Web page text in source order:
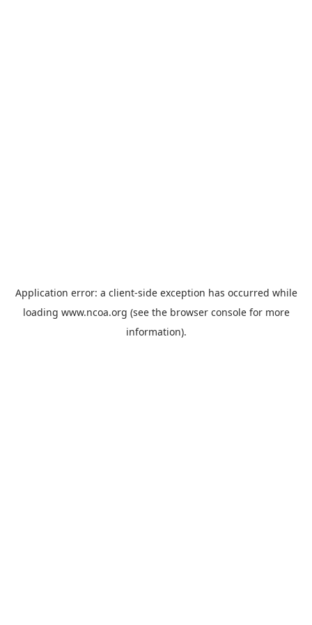
Application error: a client-side exception has occurred while
loading www.ncoa.org (see the browser consolefor more
information).